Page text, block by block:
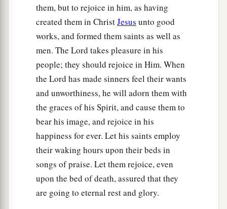
them, but to rejoice in him, as having
created them in ChristJesus unto good
works, and formed them saints as well as
men. The Lord takes pleasure in his
people; they should rejoice in Him. When
the Lord has made sinners feel their wants
and unworthiness, he will adorn them with
the graces of his Spirit, and cause them to
bear his image, and rejoice in his
happiness for ever. Let his saints employ
their waking hours upon their beds in
songs of praise. Let them rejoice, even
upon the bed of death, assured that they
are going to eternal rest and glory.